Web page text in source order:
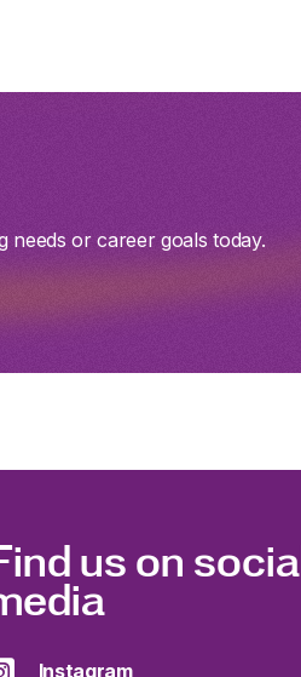
needs or career goals today.
us on social
Instagram